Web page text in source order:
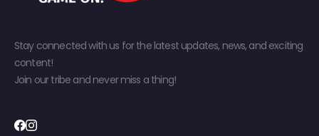
Stay connected with us for the latest updates, news, and exciting
content!
Join our tribe and never miss a thing!